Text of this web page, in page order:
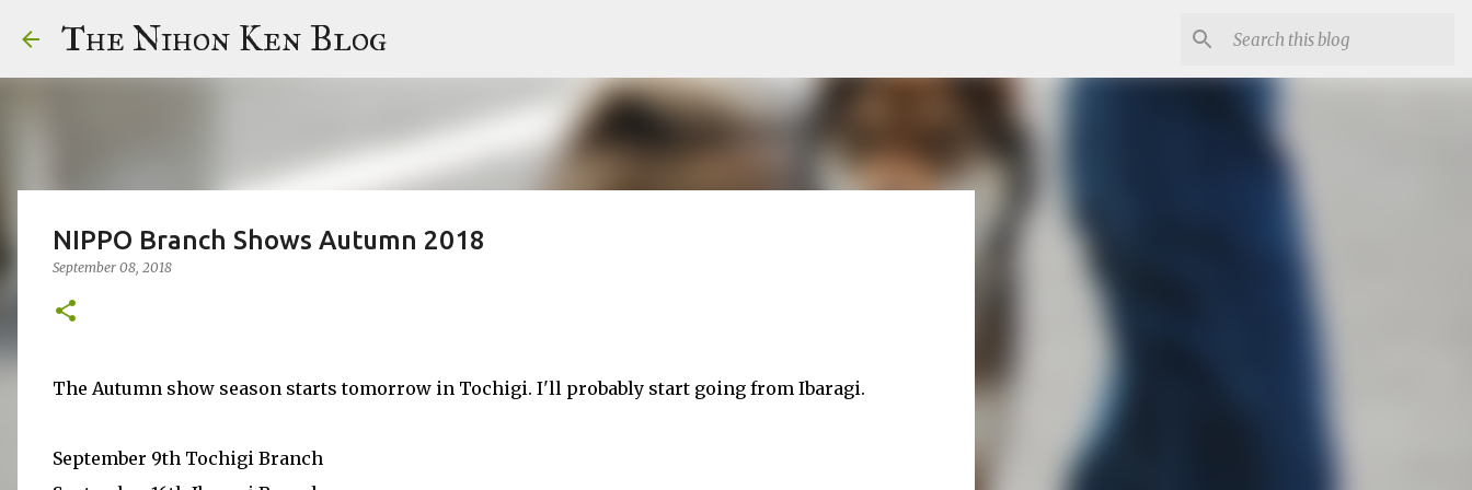
The Nihon Ken Blog
NIPPO Branch Shows Autumn 2018
September 08, 2018
The Autumn show season starts tomorrow in Tochigi. I'll probably start going from Ibaragi.
September 9th Tochigi Branch